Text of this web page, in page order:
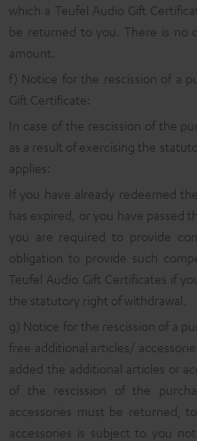
which a Teufel Audio Gift
be returned to you. There is no
amount.
f) Notice for the rescission of a
Gift Certificate:
In case of the rescission of the
as a result of exercising the
applies:
If you have already redeemed
has expired, or you have passed
you are required to provide
obligation to provide such
Teufel Audio Gift Certificates if
the statutory right of withdrawal.
g) Notice for the rescission of a
free additional articles/
added the additional articles or
of the rescission of the
accessories must be returned,
accessories is subject to you